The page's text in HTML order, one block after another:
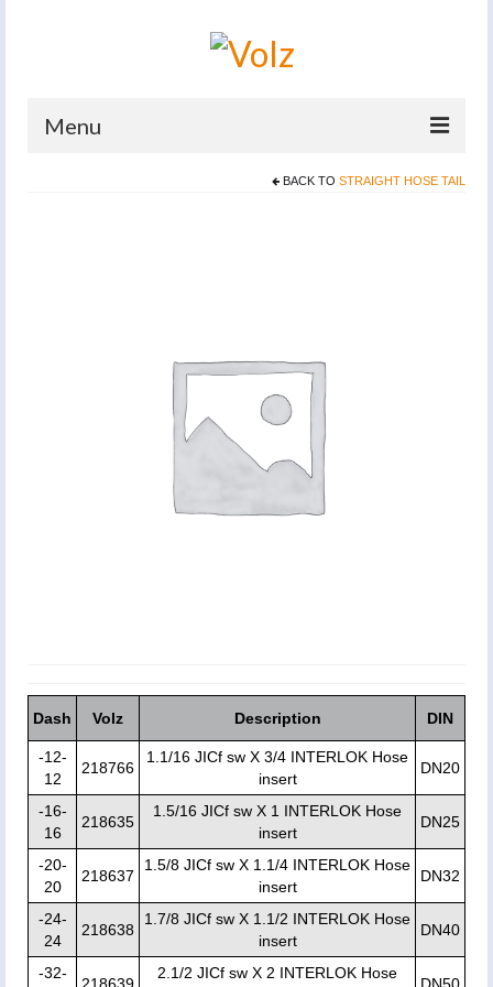
Menu
News And Events
BACK TO STRAIGHT HOSE TAIL
Dash Volz Description DIN
-12-
12
218766
1.1/16 JICf sw X 3/4 INTERLOK Hose
insert
DN20
-16-
16
218635
1.5/16 JICf sw X 1 INTERLOK Hose
insert
DN25
-20-
20
218637
1.5/8 JICf sw X 1.1/4 INTERLOK Hose
insert
DN32
-24-
24
218638
1.7/8 JICf sw X 1.1/2 INTERLOK Hose
insert
DN40
-32-
2.1/2 JICf sw X 2 INTERLOK Hose